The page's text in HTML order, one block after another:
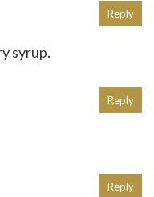
syrup.
Reply
Reply
Reply